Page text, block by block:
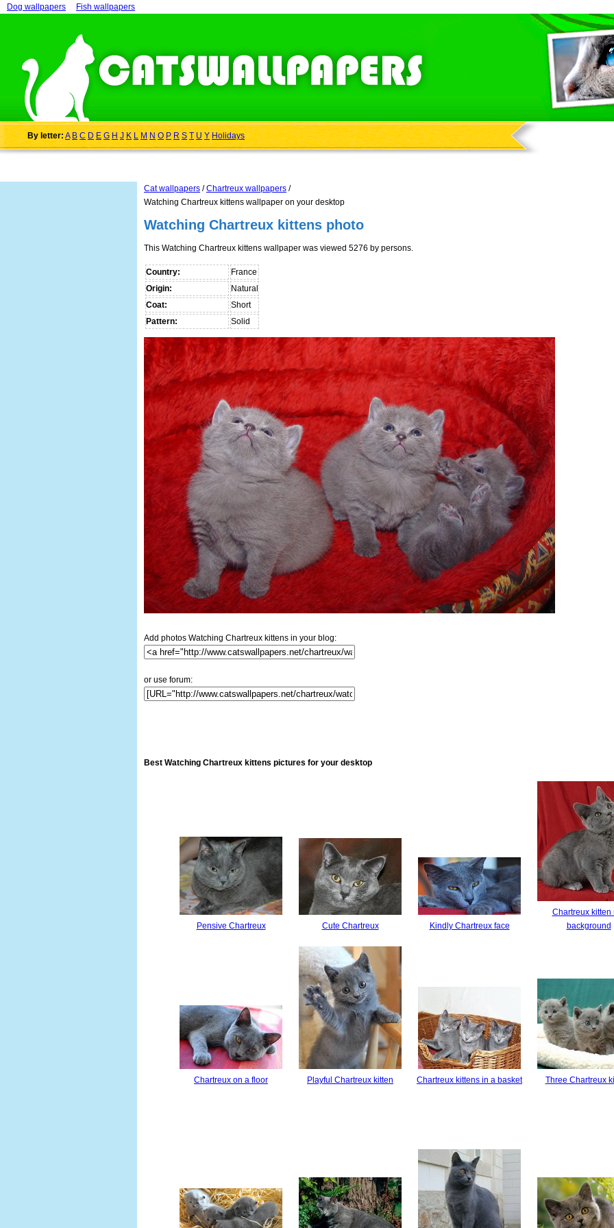
Dog wallpapers Fish wallpapers
By letter:A B C D E G H J K L M N O P R S T U Y Holidays
Cat wallpapers /Chartreux wallpapers /
Watching Chartreux kittens wallpaper on your desktop
Watching Chartreux kittens photo
This Watching Chartreux kittens wallpaper was viewed 5276 by persons.
Country:
France
Origin:
Natural
Coat:
Short
Pattern:
Solid
Add photos Watching Chartreux kittens in your blog:
or use forum:
Best Watching Chartreux kittens pictures for your desktop
Pensive Chartreux Cute Chartreux Kindly Chartreux face
Chartreux kitten
background
Chartreux on a floor Playful Chartreux kitten Chartreux kittens in a basket Three Chartreux